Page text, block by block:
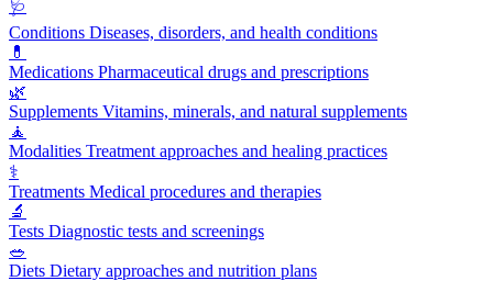
🩺
Conditions Diseases, disorders, and health conditions
💊
Medications Pharmaceutical drugs and prescriptions
🌿
Supplements Vitamins, minerals, and natural supplements
🧘
Modalities Treatment approaches and healing practices
⚕️
Treatments Medical procedures and therapies
🔬
Tests Diagnostic tests and screenings
🥗
Diets Dietary approaches and nutrition plans